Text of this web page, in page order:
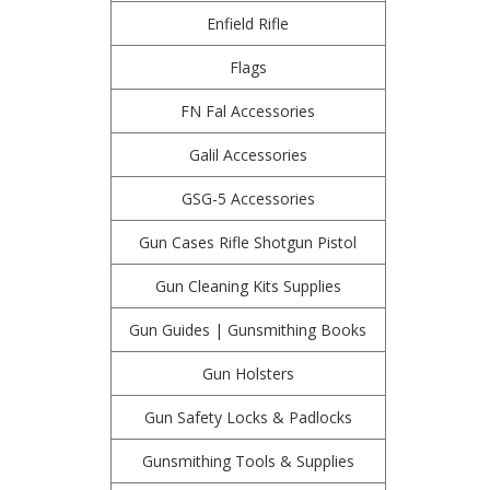
Enfield Rifle
Flags
FN Fal Accessories
Galil Accessories
GSG-5 Accessories
Gun Cases Rifle Shotgun Pistol
Gun Cleaning Kits Supplies
Gun Guides | Gunsmithing Books
Gun Holsters
Gun Safety Locks & Padlocks
Gunsmithing Tools & Supplies